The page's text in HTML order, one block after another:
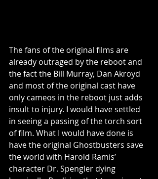
The fans of the original films are
already outraged by the reboot and
the fact the Bill Murray, Dan Akroyd
and most of the original cast have
only cameos in the reboot just adds
insult to injury. I would have settled
in seeing a passing of the torch sort
of film. What I would have done is
have the original Ghostbusters save
the world with Harold Ramis’
character Dr. Spengler dying